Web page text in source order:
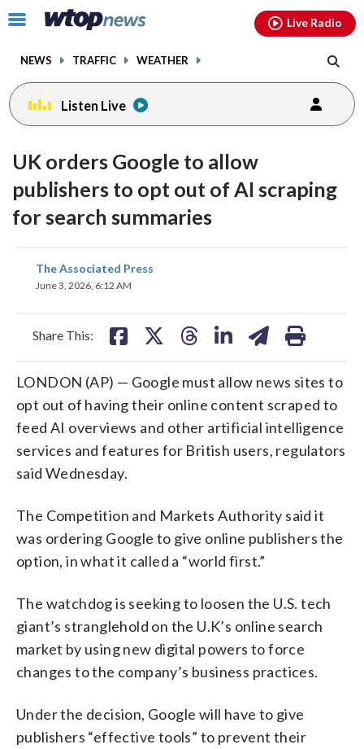
Click
toggle
menu.
NEWS TRAFFIC WEATHER
Live Radio
Listen Live
UK orders Google to allow
publishers to opt out of AI scraping
for search summaries
The Associated Press
June 3, 2026, 6:12 AM
Share This:
share
on
LONDON (AP) — Google must allow news sites to
opt out of having their online content scraped to
feed AI overviews and other artificial intelligence
services and features for British users, regulators
said Wednesday.
The Competition and Markets Authority said it
was ordering Google to give online publishers the
option, in what it called a “world first.”
The watchdog is seeking to loosen the U.S. tech
giant’s stranglehold on the U.K’s online search
market by using new digital powers to force
changes to the company’s business practices.
Under the decision, Google will have to give
publishers “effective tools” to prevent their
facebookinstagram youtubethreads